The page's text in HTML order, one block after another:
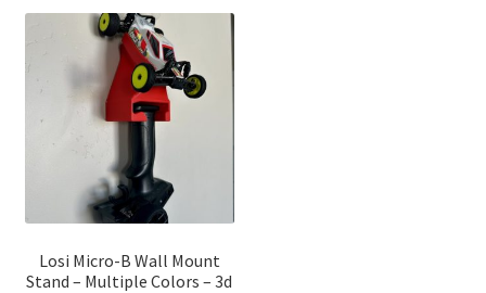
Losi Micro-B Wall Mount
Stand – Multiple Colors – 3d